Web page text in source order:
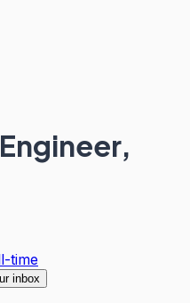
time
inbox